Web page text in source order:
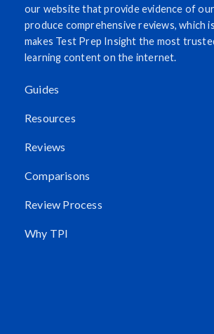
our website that provide evidence of
produce comprehensive reviews, which
makes Test Prep Insight the most
learning content on the internet.
Guides
Resources
Reviews
Comparisons
Review Process
Why TPI